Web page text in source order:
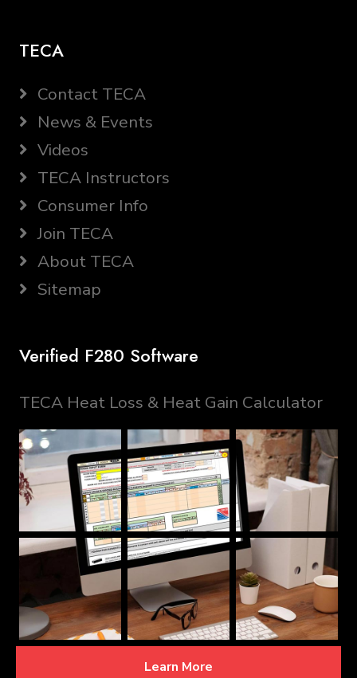
TECA
Contact TECA
News & Events
Videos
TECA Instructors
Consumer Info
Join TECA
About TECA
Sitemap
Verified F280 Software
TECA Heat Loss & Heat Gain Calculator
Learn More